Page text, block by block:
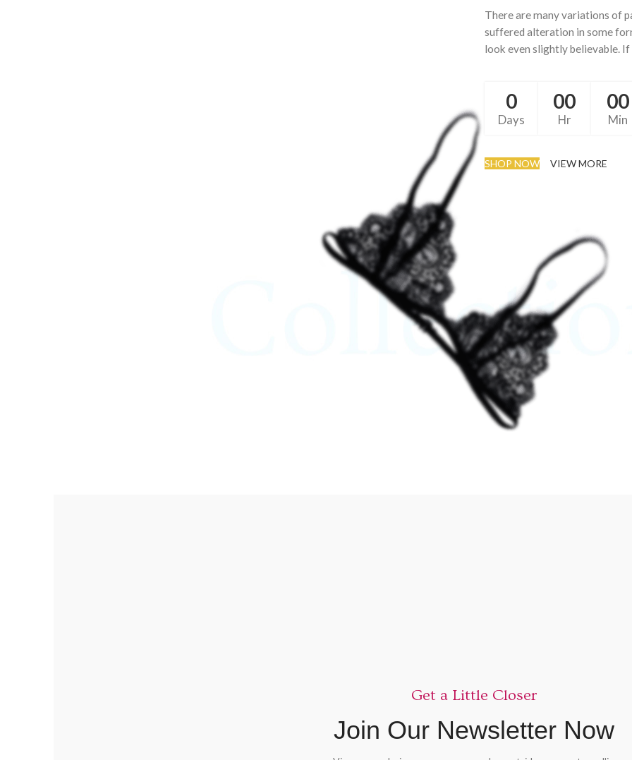
There are many variations of
suffered alteration in some
look even slightly believable.
0
Days
00
Hr
00
Min
SHOP NOW VIEW MORE
Get a Little Closer
Join Our Newsletter Now